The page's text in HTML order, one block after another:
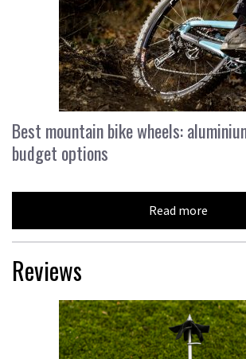
Best mountain bike wheels:
budget options
Read more
Reviews